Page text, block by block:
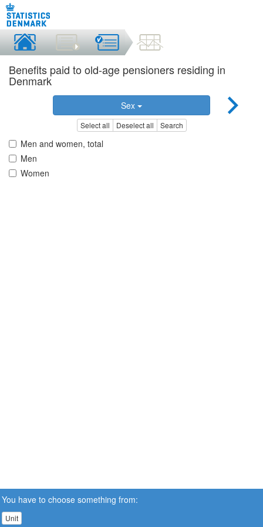
Benefits paid to old-age pensioners residing in
Denmark
Sex
Select all Deselect all Search
Men and women, total
Men
Women
You have to choose something from:
Unit